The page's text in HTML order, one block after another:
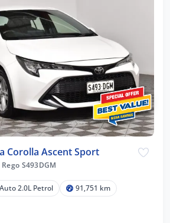
Corolla Ascent Sport
Rego S493DGM
Auto 2.0L Petrol
91,751 km